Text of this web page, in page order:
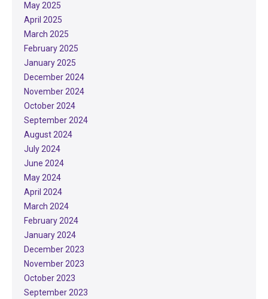
May 2025
April 2025
March 2025
February 2025
January 2025
December 2024
November 2024
October 2024
September 2024
August 2024
July 2024
June 2024
May 2024
April 2024
March 2024
February 2024
January 2024
December 2023
November 2023
October 2023
September 2023